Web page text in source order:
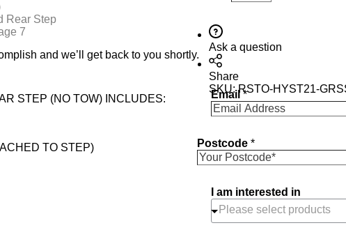
Ask a question
Share
SKU:RSTO-HYST21-
STEP (NO TOW) INCLUDES:
TO STEP)
and we’ll get back to you shortly.
Email *
Postcode *
I am interested in